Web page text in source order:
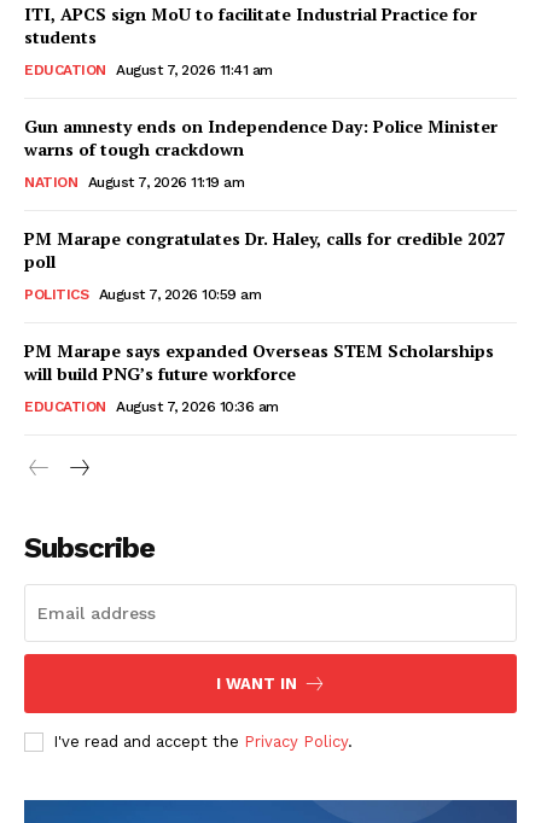
ITI, APCS sign MoU to facilitate Industrial Practice for
students
EDUCATION August 7, 2026 11:41 am
Gun amnesty ends on Independence Day: Police Minister
warns of tough crackdown
NATION August 7, 2026 11:19 am
PM Marape congratulates Dr. Haley, calls for credible 2027
poll
POLITICS August 7, 2026 10:59 am
PM Marape says expanded Overseas STEM Scholarships
will build PNG’s future workforce
EDUCATION August 7, 2026 10:36 am
Subscribe
I WANT IN
I've read and accept the Privacy Policy.